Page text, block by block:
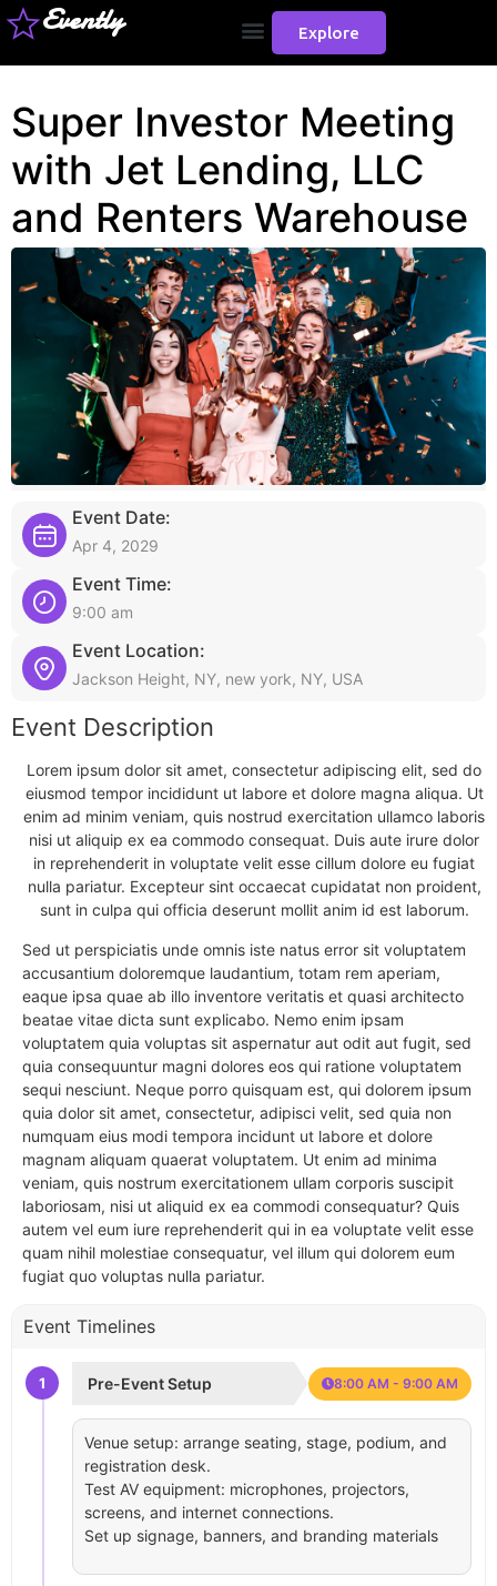
Evently Explore
Super Investor Meeting
with Jet Lending, LLC
and Renters Warehouse
Event Date:
Apr 4, 2029
Event Time:
9:00 am
Event Location:
Jackson Height, NY, new york, NY, USA
Event Description
Lorem ipsum dolor sit amet, consectetur adipiscing elit, sed do
eiusmod tempor incididunt ut labore et dolore magna aliqua. Ut
enim ad minim veniam, quis nostrud exercitation ullamco laboris
nisi ut aliquip ex ea commodo consequat. Duis aute irure dolor
in reprehenderit in voluptate velit esse cillum dolore eu fugiat
nulla pariatur. Excepteur sint occaecat cupidatat non proident,
sunt in culpa qui officia deserunt mollit anim id est laborum.
Sed ut perspiciatis unde omnis iste natus error sit voluptatem
accusantium doloremque laudantium, totam rem aperiam,
eaque ipsa quae ab illo inventore veritatis et quasi architecto
beatae vitae dicta sunt explicabo. Nemo enim ipsam
voluptatem quia voluptas sit aspernatur aut odit aut fugit, sed
quia consequuntur magni dolores eos qui ratione voluptatem
sequi nesciunt. Neque porro quisquam est, qui dolorem ipsum
quia dolor sit amet, consectetur, adipisci velit, sed quia non
numquam eius modi tempora incidunt ut labore et dolore
magnam aliquam quaerat voluptatem. Ut enim ad minima
veniam, quis nostrum exercitationem ullam corporis suscipit
laboriosam, nisi ut aliquid ex ea commodi consequatur? Quis
autem vel eum iure reprehenderit qui in ea voluptate velit esse
quam nihil molestiae consequatur, vel illum qui dolorem eum
fugiat quo voluptas nulla pariatur.
Event Timelines
1 Pre-Event Setup 8:00 AM - 9:00 AM
Venue setup: arrange seating, stage, podium, and
registration desk.
Test AV equipment: microphones, projectors,
screens, and internet connections.
Set up signage, banners, and branding materials